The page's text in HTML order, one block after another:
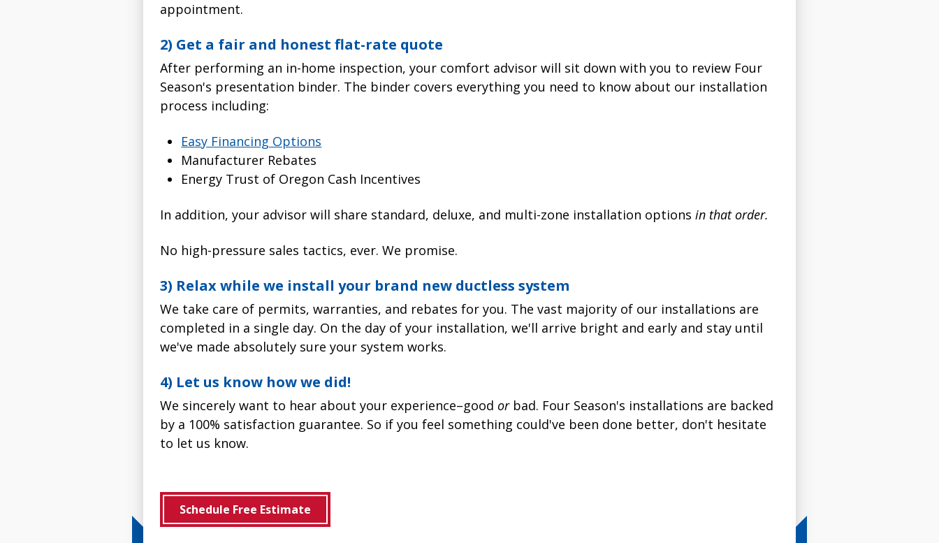
appointment.
2) Get a fair and honest flat-rate quote
After performing an in-home inspection, your comfort advisor will sit down with you to review Four
Season's presentation binder. The binder covers everything you need to know about our installation
process including:
Easy Financing Options
Manufacturer Rebates
Energy Trust of Oregon Cash Incentives
In addition, your advisor will share standard, deluxe, and multi-zone installation optionsin that order.
No high-pressure sales tactics, ever. We promise.
3) Relax while we install your brand new ductless system
We take care of permits, warranties, and rebates for you. The vast majority of our installations are
completed in a single day. On the day of your installation, we'll arrive bright and early and stay until
we've made absolutely sure your system works.
4) Let us know how we did!
We sincerely want to hear about your experience–goodorbad. Four Season's installations are backed
by a 100% satisfaction guarantee. So if you feel something could've been done better, don't hesitate
to let us know.
Schedule Free Estimate